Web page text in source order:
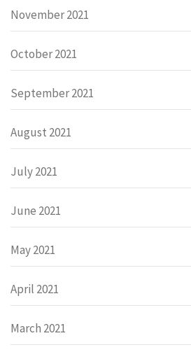
November 2021
October 2021
September 2021
August 2021
July 2021
June 2021
May 2021
April 2021
March 2021